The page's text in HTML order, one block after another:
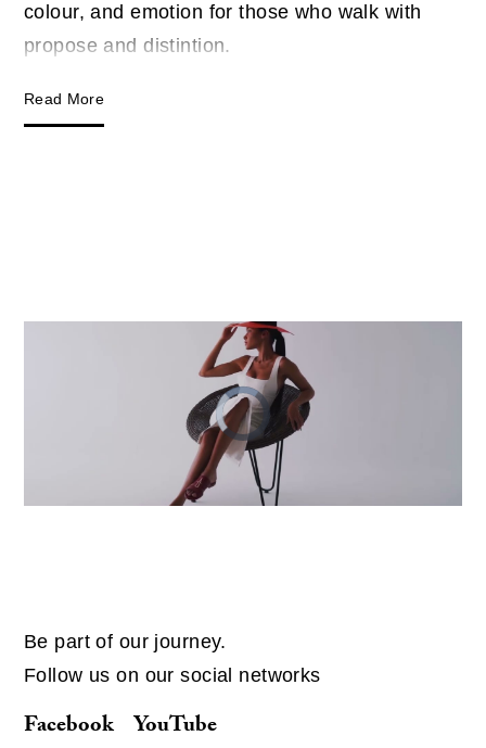
colour, and emotion for those who walk with
propose and distintion.
Read More
Video
Player
is
loading.
Be part of our journey.
Follow us on our social networks
Facebook YouTube